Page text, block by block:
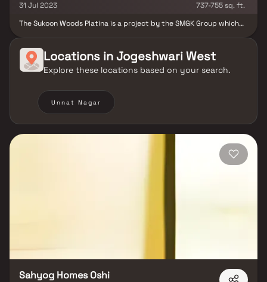
31 Jul 2023
737-755 sq. ft.
The Sukoon Woods Platina is a project by the SMGK Group which
and 4 BHK apartments. Not just spacious living spaces, you get a
plethora of amenities such as rooftop garden, restaurant, infinity
pool, children's play area and gymnasium.
Locations inJogeshwari West
Explore these locations based on your search.
Unnat Nagar
Sahyog Homes Oshi